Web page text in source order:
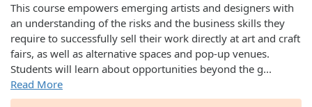
This course empowers emerging artists and designers with
an understanding of the risks and the business skills they
require to successfully sell their work directly at art and craft
fairs, as well as alternative spaces and pop-up venues.
Students will learn about opportunities beyond the g...
Read More